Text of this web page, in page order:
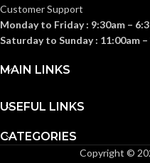
Customer Support
Monday to Friday : 9:30am –
Saturday to Sunday : 11:00am –
MAIN LINKS
USEFUL LINKS
CATEGORIES
Copyright ©